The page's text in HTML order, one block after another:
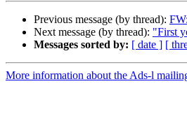
Previous message (by thread):
Next message (by thread): "First
Messages sorted by: [ date ] [
More information about the Ads-l